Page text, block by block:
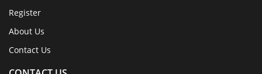
Register
About Us
Contact Us